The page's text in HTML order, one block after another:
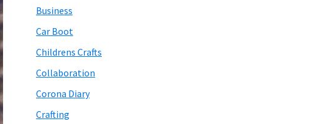
Business
Car Boot
Childrens Crafts
Collaboration
Corona Diary
Crafting